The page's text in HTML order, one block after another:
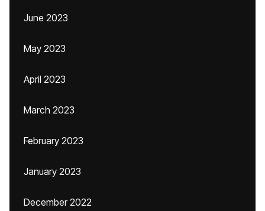
June 2023
May 2023
April 2023
March 2023
February 2023
January 2023
December 2022